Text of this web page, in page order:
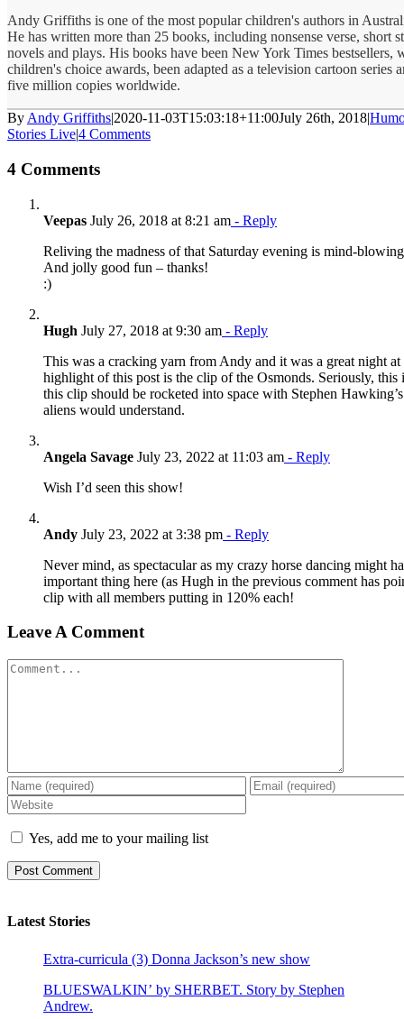
Andy Griffiths is one of the most popular children's authors in
He has written more than 25 books, including nonsense verse, short
novels and plays. His books have been New York Times bestsellers,
children's choice awards, been adapted as a television cartoon series
five million copies worldwide.
By Andy Griffiths|2020-11-03T15:03:18+11:00July 26th, 2018|
Stories Live|4 Comments
4 Comments
Veepas July 26, 2018 at 8:21 am - Reply
Reliving the madness of that Saturday evening is mind-
And jolly good fun – thanks!
:)
Hugh July 27, 2018 at 9:30 am - Reply
This was a cracking yarn from Andy and it was a great night
highlight of this post is the clip of the Osmonds. Seriously, this
this clip should be rocketed into space with Stephen
aliens would understand.
Angela Savage July 23, 2022 at 11:03 am - Reply
Wish I’d seen this show!
Andy July 23, 2022 at 3:38 pm - Reply
Never mind, as spectacular as my crazy horse dancing might
important thing here (as Hugh in the previous comment has
clip with all members putting in 120% each!
Leave A Comment
Comment
Yes, add me to your mailing list
Latest Stories
Extra-curricula (3) Donna Jackson’s new show
BLUESWALKIN’ by SHERBET. Story by Stephen
Andrew.